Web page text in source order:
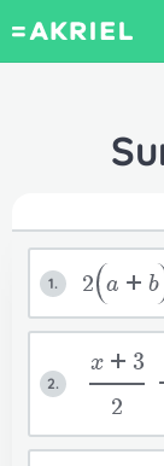
1. 2 a+b
2.
x+3
2